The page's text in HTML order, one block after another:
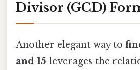
Divisor (GCD)
Another elegant way to
and 15 leverages the